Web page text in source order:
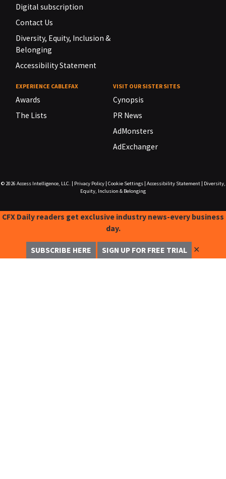
Digital subscription
Contact Us
Diversity, Equity, Inclusion &
Belonging
Accessibility Statement
EXPERIENCE CABLEFAX
Awards
The Lists
VISIT OUR SISTER SITES
Cynopsis
PR News
AdMonsters
AdExchanger
© 2026 Access Intelligence, LLC. Privacy Policy| Cookie Settings| Accessibility Statement|
Diversity,
Equity, Inclusion & Belonging
CFX Daily readers get exclusive industry news-every business
day.
SUBSCRIBE HERE SIGN UP FOR FREE TRIAL ✕